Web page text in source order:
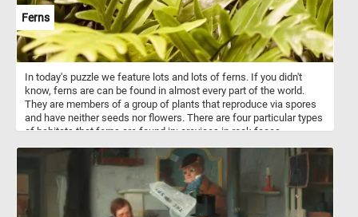
Ferns
In today's puzzle we feature lots and lots of ferns. If you didn't
know, ferns are can be found in almost every part of the world.
They are members of a group of plants that reproduce via spores
and have neither seeds nor flowers. There are four particular types
of habitats that ferns are found in: crevices in rock faces,
shady forests; and tropical trees.